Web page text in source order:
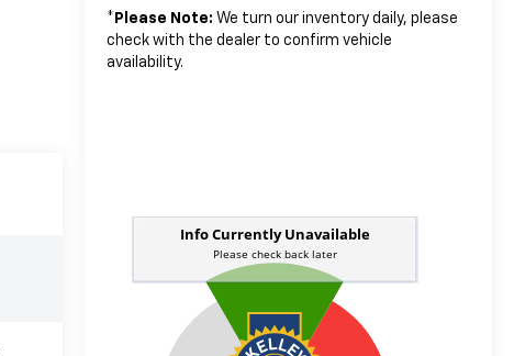
* Please Note: We turn our inventory daily, please
check with the dealer to confirm vehicle
availability.